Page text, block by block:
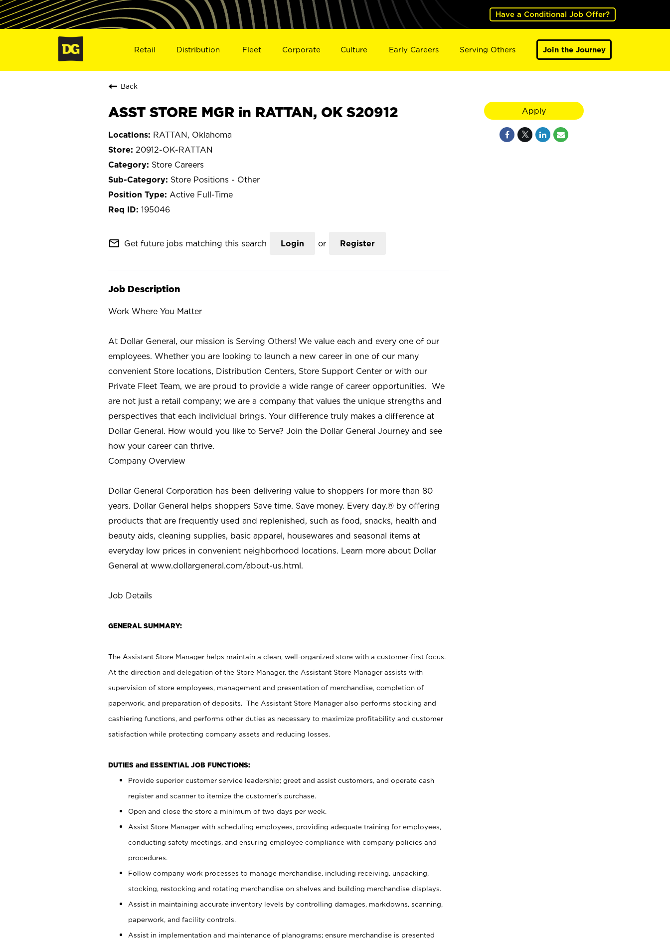
Have a Conditional Job Offer?
Retail Distribution Fleet Corporate Culture Early Careers Serving Others Join the Journey
Back
ASST STORE MGR in RATTAN, OK S20912
RATTAN, Oklahoma
20912-OK-RATTAN
Store Careers
Store Positions - Other
Active Full-Time
195046
mail_outline Get future jobs matching this search Login or Register
Job Description
Work Where You Matter
At Dollar General, our mission is Serving Others! We value each and every one of our
employees. Whether you are looking to launch a new career in one of our many
convenient Store locations, Distribution Centers, Store Support Center or with our
Private Fleet Team, we are proud to provide a wide range of career opportunities. We
are not just a retail company; we are a company that values the unique strengths and
perspectives that each individual brings. Your difference truly makes a difference at
Dollar General. How would you like to Serve? Join the Dollar General Journey and see
how your career can thrive.
Company Overview
Dollar General Corporation has been delivering value to shoppers for more than 80
years. Dollar General helps shoppers Save time. Save money. Every day.® by offering
products that are frequently used and replenished, such as food, snacks, health and
beauty aids, cleaning supplies, basic apparel, housewares and seasonal items at
everyday low prices in convenient neighborhood locations. Learn more about Dollar
General at www.dollargeneral.com/about-us.html.
Job Details
GENERAL SUMMARY:
The Assistant Store Manager helps maintain a clean, well-organized store with a customer-first focus.
At the direction and delegation of the Store Manager, the Assistant Store Manager assists with
supervision of store employees, management and presentation of merchandise, completion of
paperwork, and preparation of deposits. The Assistant Store Manager also performs stocking and
cashiering functions, and performs other duties as necessary to maximize profitability and customer
satisfaction while protecting company assets and reducing losses.
DUTIES and ESSENTIAL JOB FUNCTIONS:
Provide superior customer service leadership; greet and assist customers, and operate cash
register and scanner to itemize the customer’s purchase.
Open and close the store a minimum of two days per week.
Assist Store Manager with scheduling employees, providing adequate training for employees,
conducting safety meetings, and ensuring employee compliance with company policies and
procedures.
Follow company work processes to manage merchandise, including receiving, unpacking,
stocking, restocking and rotating merchandise on shelves and building merchandise displays.
Assist in maintaining accurate inventory levels by controlling damages, markdowns, scanning,
paperwork, and facility controls.
Assist in implementation and maintenance of planograms; ensure merchandise is presented
Apply